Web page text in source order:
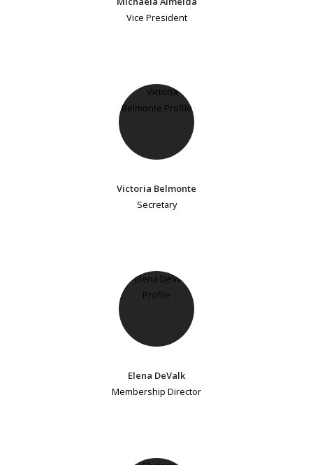
Vice President
Victoria Belmonte
Secretary
Elena DeValk
Membership Director